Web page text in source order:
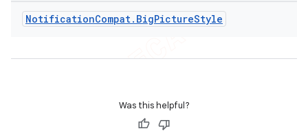
NotificationCompat. BigPictureStyle
Was this helpful?